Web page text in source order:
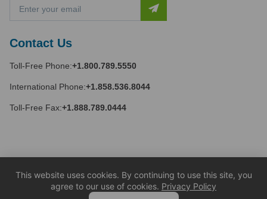
Contact Us
Toll-Free Phone:+1.800.789.5550
International Phone:+1.858.536.8044
Toll-Free Fax:+1.888.789.0444
a
l
d
r
e
This website uses cookies. By continuing to use this site, you
agree to our use of cookies. Privacy Policy